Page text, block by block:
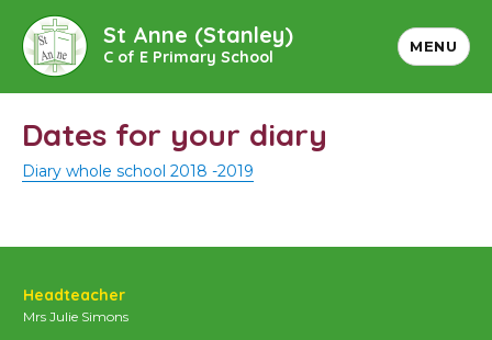
St Anne (Stanley)
C of E Primary School
MENU
Dates for your diary
Diary whole school 2018 -2019
Headteacher
Mrs Julie Simons